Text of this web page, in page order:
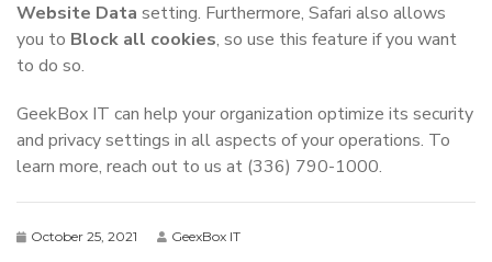
Website Data setting. Furthermore, Safari also allows
you to Block all cookies, so use this feature if you want
to do so.
GeekBox IT can help your organization optimize its security
and privacy settings in all aspects of your operations. To
learn more, reach out to us at (336) 790-1000.
October 25, 2021 GeexBox IT